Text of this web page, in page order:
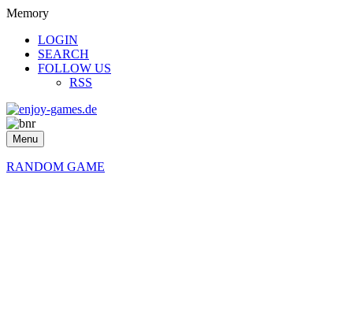
Memory
LOGIN
SEARCH
FOLLOW US
RSS
Menu
RANDOM GAME